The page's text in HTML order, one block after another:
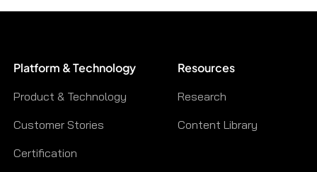
Platform & Technology
Product & Technology
Customer Stories
Certification
Resources
Research
Content Library